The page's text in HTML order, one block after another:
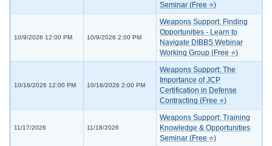
Seminar (Free ⭐)
10/9/2026 12:00 PM 10/9/2026 2:00 PM
Weapons Support: Finding
Opportunities - Learn to
Navigate DIBBS Webinar
Working Group (Free ⭐)
10/16/2026 12:00 PM 10/16/2026 2:00 PM
Weapons Support: The
Importance of JCP
Certification in Defense
Contracting (Free ⭐)
11/17/2026 11/18/2026
Weapons Support: Training
Knowledge & Opportunities
Seminar (Free ⭐)